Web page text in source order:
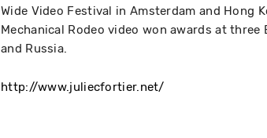
Wide Video Festival in Amsterdam and Hong
Mechanical Rodeo video won awards at
and Russia.
http://www.juliecfortier.net/